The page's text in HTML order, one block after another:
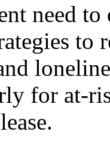
need
to
for at-